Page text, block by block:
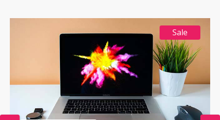
Sale